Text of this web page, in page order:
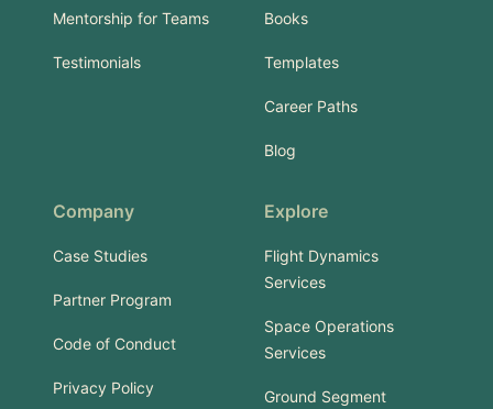
Mentorship for Teams
Testimonials
Books
Templates
Career Paths
Blog
Company
Case Studies
Partner Program
Code of Conduct
Privacy Policy
Explore
Flight Dynamics
Services
Space Operations
Services
Ground Segment